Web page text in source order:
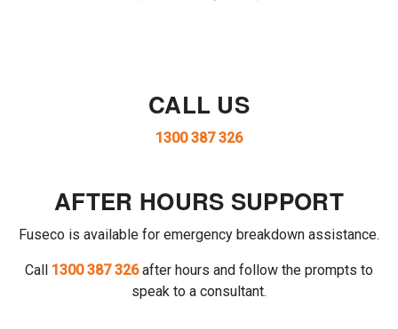
CALL US
1300 387 326
AFTER HOURS SUPPORT
Fuseco is available for emergency breakdown assistance.
Call 1300 387 326after hours and follow the prompts to
speak to a consultant.